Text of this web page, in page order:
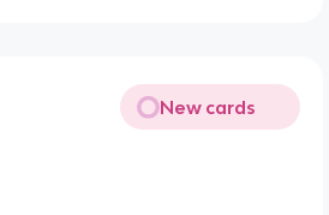
New cards